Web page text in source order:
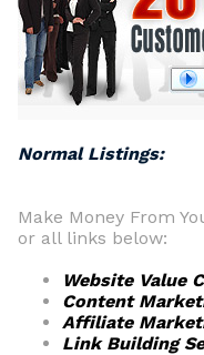
Normal Listings:
Make Money From
or all links below:
Website Value
Content
Affiliate
Link Building